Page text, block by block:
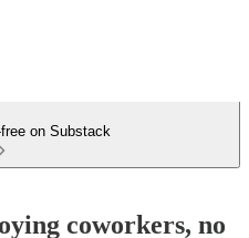
on Substack
coworkers, no